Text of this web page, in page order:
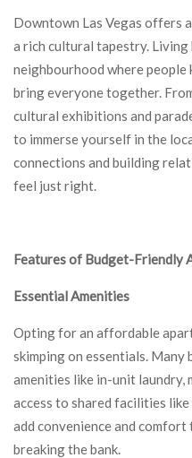
Downtown Las Vegas offers
a rich cultural tapestry. Living
neighbourhood where people
bring everyone together.
cultural exhibitions and
to immerse yourself in the
connections and building
feel just right.
Features of Budget-Friendly
Essential Amenities
Opting for an affordable
skimping on essentials.
amenities like in-unit laundry,
access to shared facilities
add convenience and
breaking the bank.